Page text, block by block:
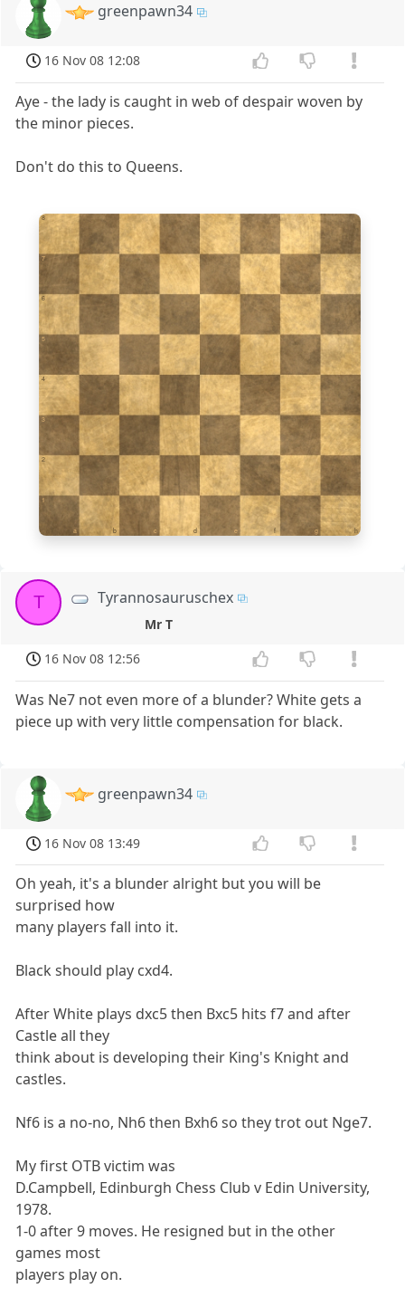
greenpawn34
16 Nov 08 12:08
Aye - the lady is caught in web of despair woven by
the minor pieces.
Don't do this to Queens.
1
a b c d e f g h
2
3
4
5
6
7
8
T Tyrannosauruschex
Mr T
16 Nov 08 12:56
Was Ne7 not even more of a blunder? White gets a
piece up with very little compensation for black.
greenpawn34
16 Nov 08 13:49
Oh yeah, it's a blunder alright but you will be
surprised how
many players fall into it.
Black should play cxd4.
After White plays dxc5 then Bxc5 hits f7 and after
Castle all they
think about is developing their King's Knight and
castles.
Nf6 is a no-no, Nh6 then Bxh6 so they trot out Nge7.
My first OTB victim was
D.Campbell, Edinburgh Chess Club v Edin University,
1978.
1-0 after 9 moves. He resigned but in the other
games most
players play on.